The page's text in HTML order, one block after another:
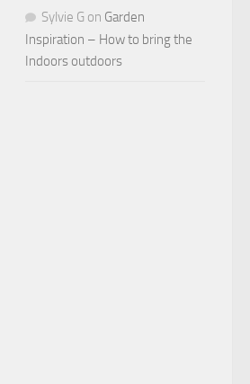
Sylvie G on Garden
Inspiration – How to bring the
Indoors outdoors